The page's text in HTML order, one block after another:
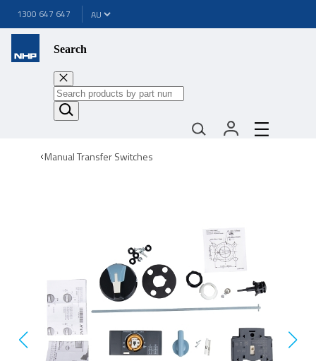
1300 647 647
Search
Manual Transfer Switches